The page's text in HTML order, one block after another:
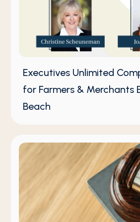
Executives Unlimited
for Farmers & Merchants
Beach